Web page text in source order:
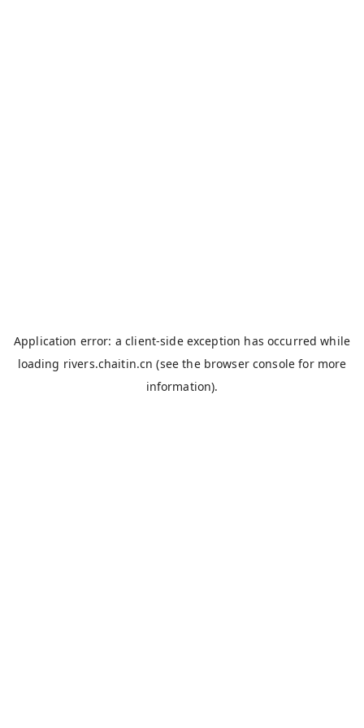
Application error: aclient-side exception has occurred while
loading rivers.chaitin.cn (see the browser console for more
information).